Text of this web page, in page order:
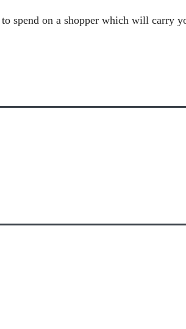
spend on a shopper which will carry